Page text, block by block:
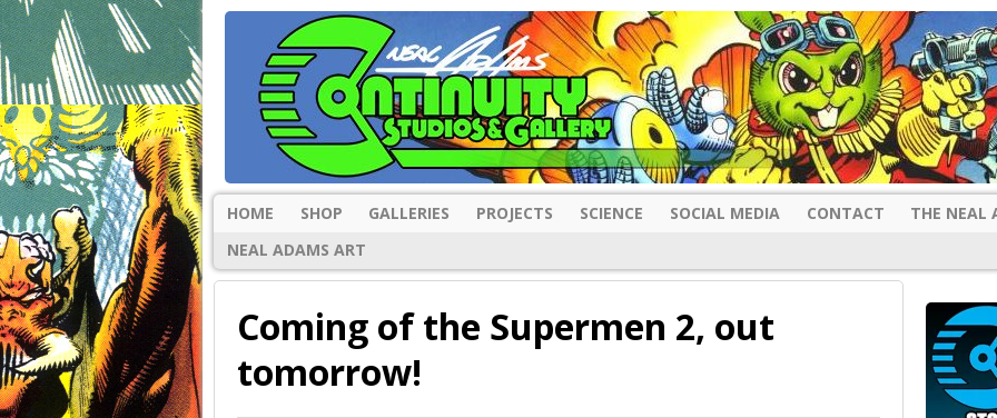
HOME SHOP GALLERIES PROJECTS SCIENCE SOCIAL MEDIA CONTACT
THE NEAL
NEAL ADAMS ART
Coming of the Supermen 2, out
tomorrow!